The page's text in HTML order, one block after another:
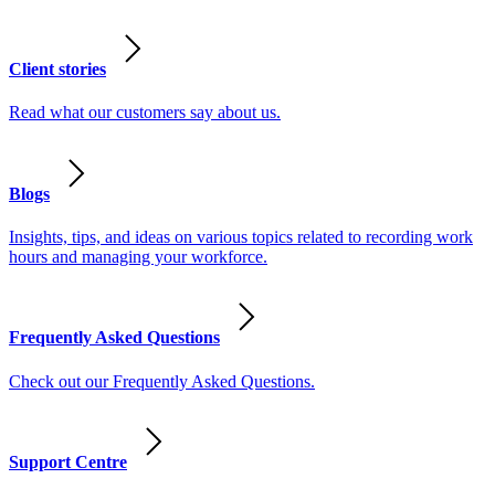
Client stories
Read what our customers say about us.
Blogs
Insights, tips, and ideas on various topics related to recording work
hours and managing your workforce.
Frequently Asked Questions
Check out our Frequently Asked Questions.
Support Centre